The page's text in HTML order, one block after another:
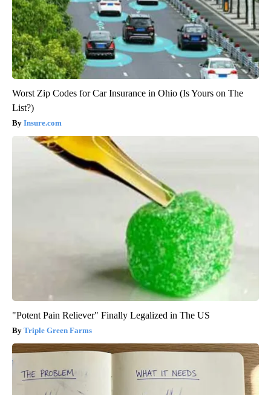
Worst Zip Codes for Car Insurance in Ohio (Is Yours on The
List?)
Insure.com
"Potent Pain Reliever" Finally Legalized in The US
Triple Green Farms